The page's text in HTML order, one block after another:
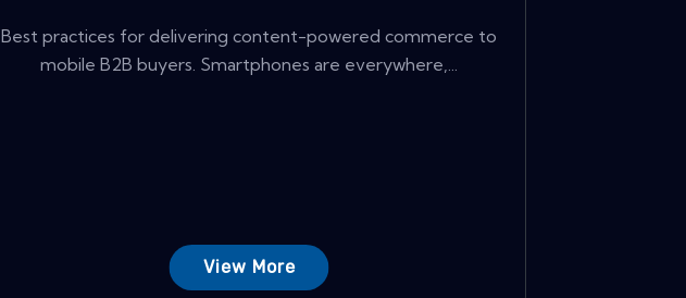
Best practices for delivering content-powered commerce to
mobile B2B buyers. Smartphones are everywhere,...
View More